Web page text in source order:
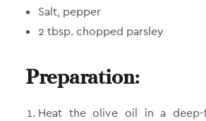
Salt, pepper
2 tbsp. chopped parsley
Preparation:
Heat the olive oil in a